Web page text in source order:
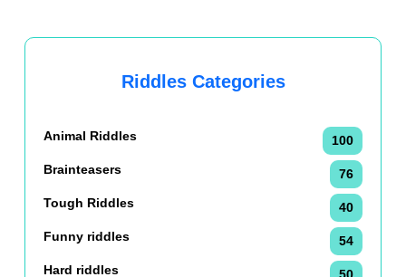
Riddles Categories
Animal Riddles
100
Brainteasers
76
Tough Riddles
40
Funny riddles
54
Hard riddles